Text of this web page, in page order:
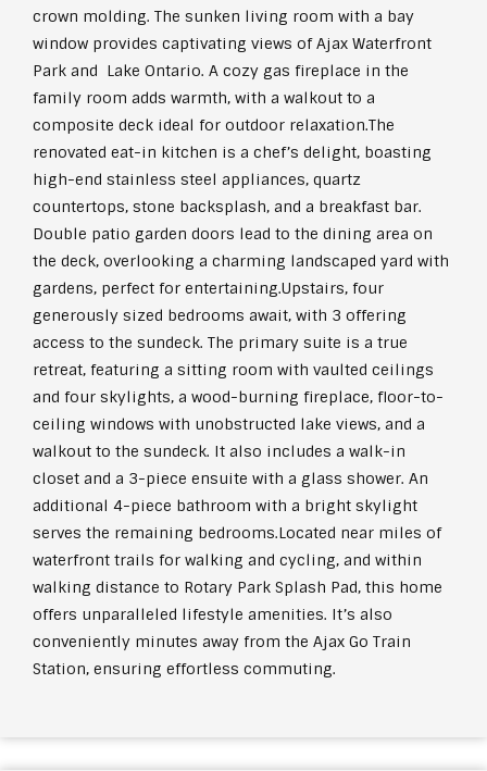
crown molding. The sunken living room with a bay
window provides captivating views of Ajax Waterfront
Park and Lake Ontario. A cozy gas fireplace in the
family room adds warmth, with a walkout to a
composite deck ideal for outdoor relaxation.The
renovated eat-in kitchen is a chef’s delight, boasting
high-end stainless steel appliances, quartz
countertops, stone backsplash, and a breakfast bar.
Double patio garden doors lead to the dining area on
the deck, overlooking a charming landscaped yard with
gardens, perfect for entertaining.Upstairs, four
generously sized bedrooms await, with 3 offering
access to the sundeck. The primary suite is a true
retreat, featuring a sitting room with vaulted ceilings
and four skylights, a wood-burning fireplace, floor-to-
ceiling windows with unobstructed lake views, and a
walkout to the sundeck. It also includes a walk-in
closet and a 3-piece ensuite with a glass shower. An
additional 4-piece bathroom with a bright skylight
serves the remaining bedrooms.Located near miles of
waterfront trails for walking and cycling, and within
walking distance to Rotary Park Splash Pad, this home
offers unparalleled lifestyle amenities. It’s also
conveniently minutes away from the Ajax Go Train
Station, ensuring effortless commuting.